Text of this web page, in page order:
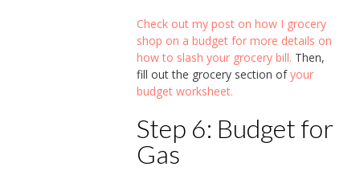
Check out my post on how I grocery
shop on a budget for more details on
how to slash your grocery bill. Then,
fill out the grocery section ofyour
budget worksheet.
Step 6: Budget for
Gas